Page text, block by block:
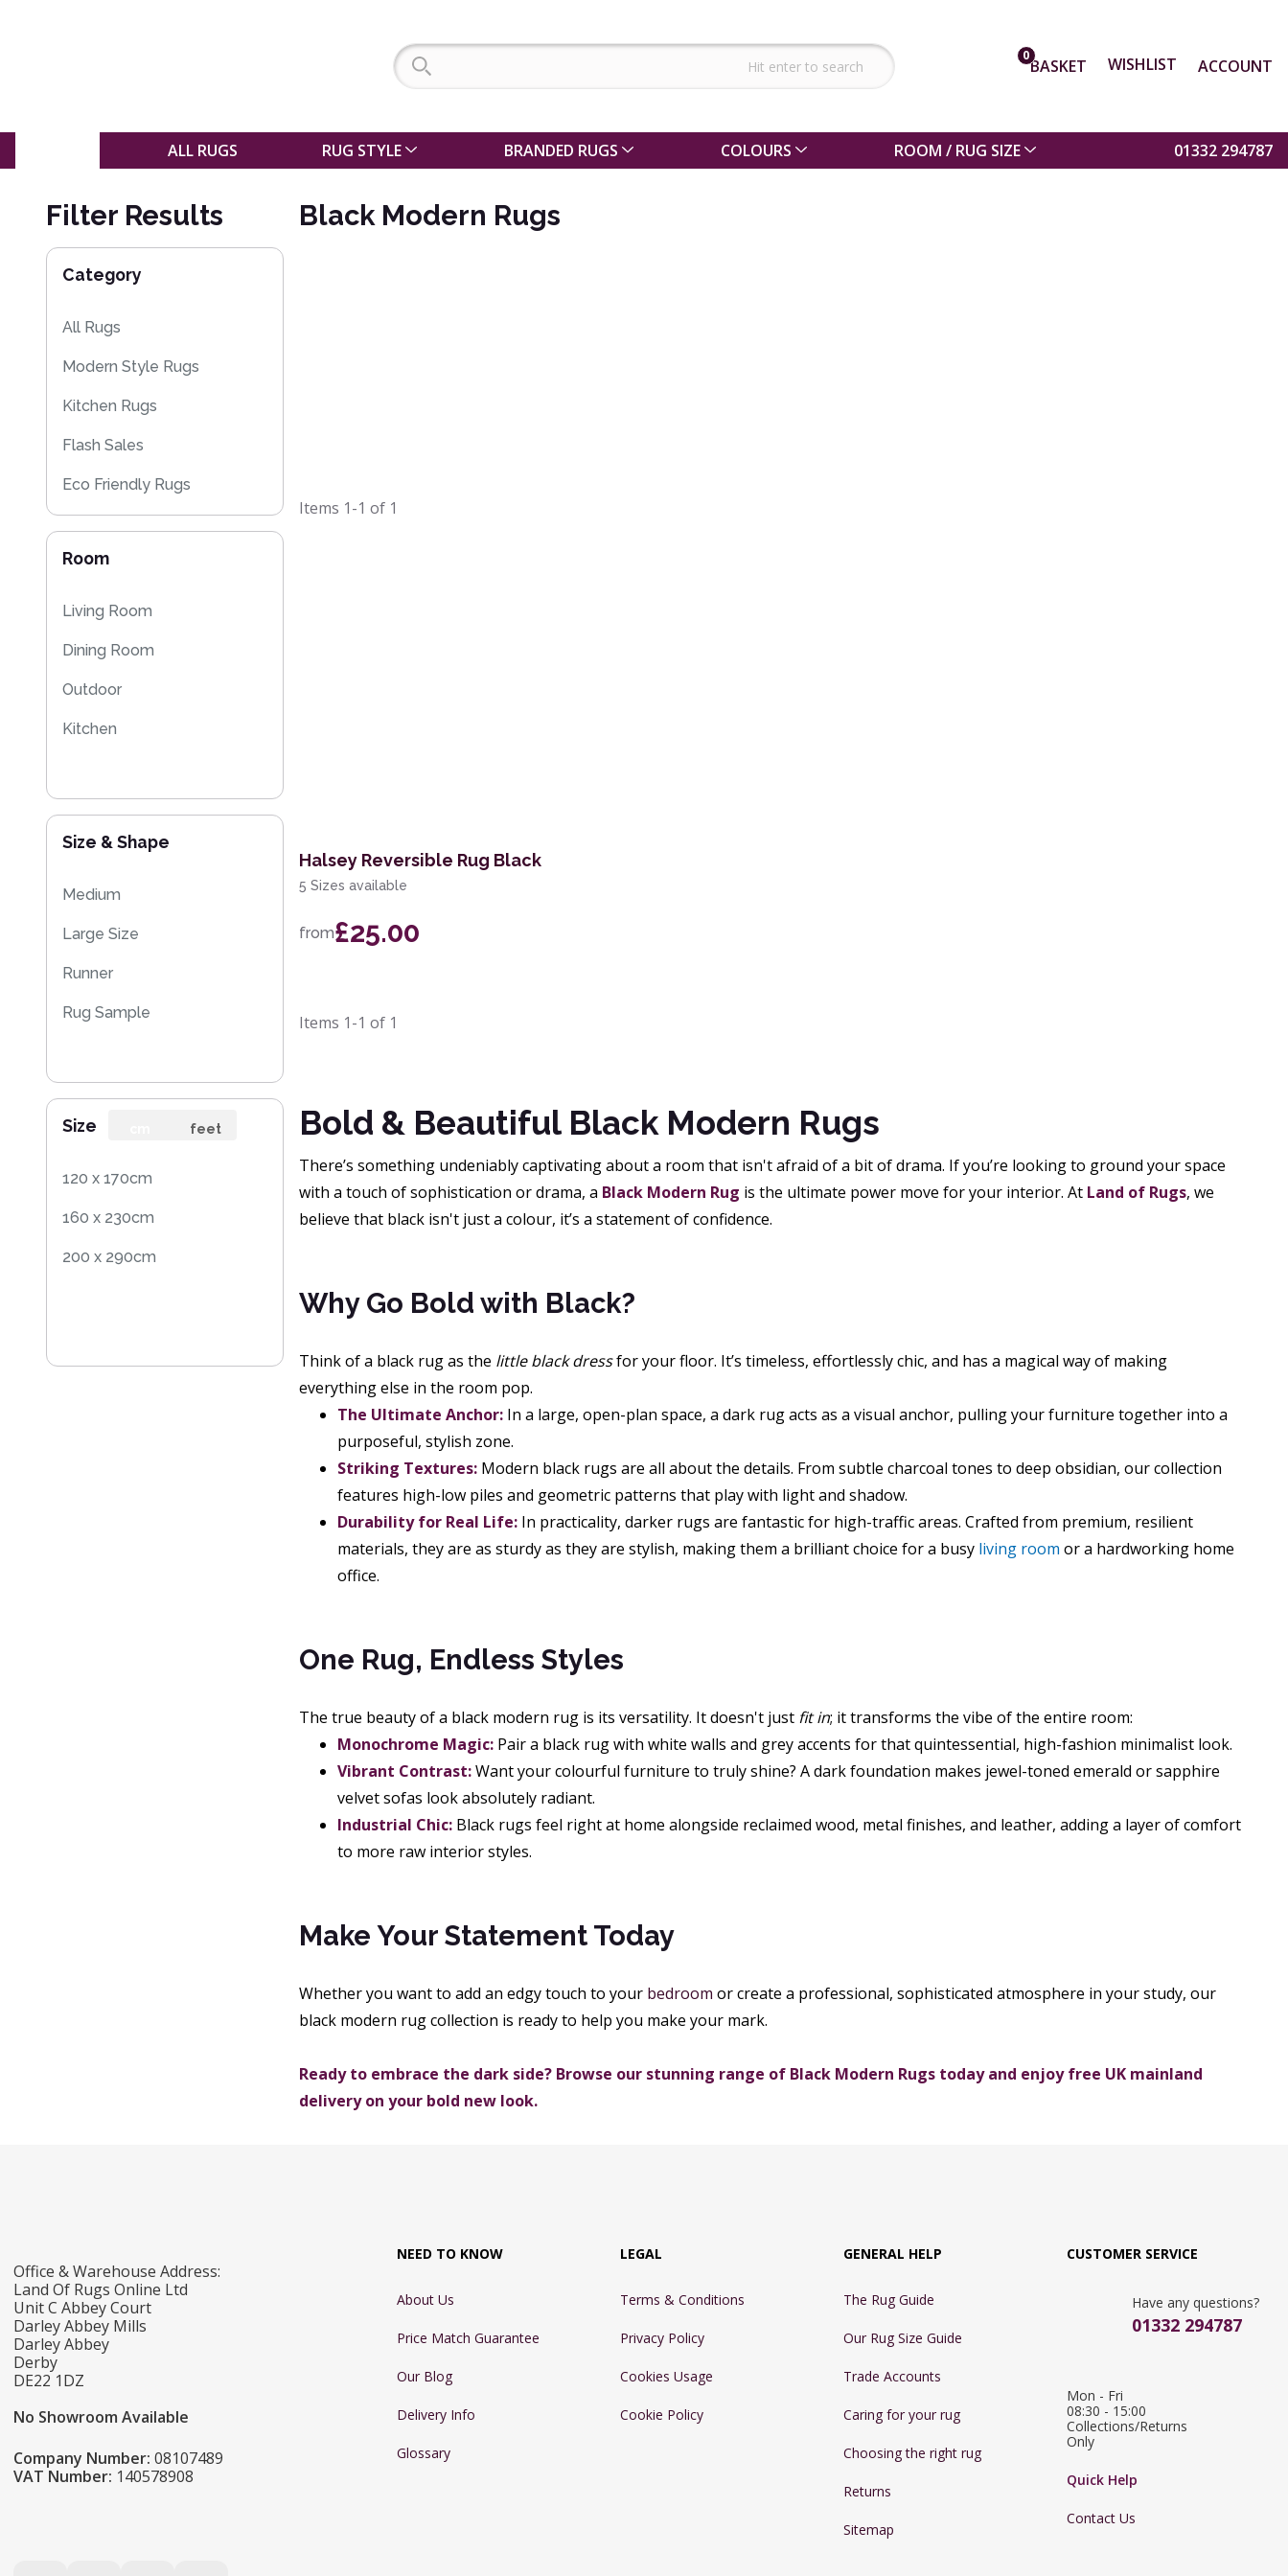
0BASKET WISHLIST ACCOUNT
ALL RUGS RUG STYLE BRANDED RUGS COLOURS ROOM / RUG SIZE 01332 294787
Filter Results
Category
All Rugs
Modern Style Rugs
Kitchen Rugs
Flash Sales
Eco Friendly Rugs
Room
Living Room
Dining Room
Outdoor
Kitchen
Size & Shape
Medium
Large Size
Runner
Rug Sample
Size feet
120 x 170cm
160 x 230cm
200 x 290cm
Black Modern Rugs
Items 1-1 of 1
Halsey Reversible Rug Black
5 Sizes available
from£25.00
Items 1-1 of 1
Bold & Beautiful Black Modern Rugs
There’s something undeniably captivating about a room that isn't afraid of a bit of drama. If you’re looking to ground your space
with a touch of sophistication or drama, a Black Modern Rug is the ultimate power move for your interior. At Land of Rugs, we
believe that black isn't just a colour, it’s a statement of confidence.
Why Go Bold with Black?
Think of a black rug as the little black dressfor your floor. It’s timeless, effortlessly chic, and has a magical way of making
everything else in the room pop.
The Ultimate Anchor: In a large, open-plan space, a dark rug acts as a visual anchor, pulling your furniture together into a
purposeful, stylish zone.
Striking Textures: Modern black rugs are all about the details. From subtle charcoal tones to deep obsidian, our collection
features high-low piles and geometric patterns that play with light and shadow.
Durability for Real Life: In practicality, darker rugs are fantastic for high-traffic areas. Crafted from premium, resilient
materials, they are as sturdy as they are stylish, making them a brilliant choice for a busy living room or a hardworking home
office.
One Rug, Endless Styles
The true beauty of a black modern rug is its versatility. It doesn't just fit in; it transforms the vibe of the entire room:
Monochrome Magic: Pair a black rug with white walls and grey accents for that quintessential, high-fashion minimalist look.
Vibrant Contrast:Want your colourful furniture to truly shine? A dark foundation makes jewel-toned emerald or sapphire
velvet sofas look absolutely radiant.
Industrial Chic: Black rugs feel right at home alongside reclaimed wood, metal finishes, and leather, adding a layer of comfort
to more raw interior styles.
Make Your Statement Today
Whether you want to add an edgy touch to your bedroom or create a professional, sophisticated atmosphere in your study, our
black modern rug collection is ready to help you make your mark.
Ready to embrace the dark side? Browse our stunning range of Black Modern Rugs today and enjoy free UK mainland
delivery on your bold new look.
Office & Warehouse Address:
Land Of Rugs Online Ltd
Unit C Abbey Court
Darley Abbey Mills
Darley Abbey
Derby
DE22 1DZ
No Showroom Available
Company Number: 08107489
VAT Number: 140578908
NEED TO KNOW
About Us
Price Match Guarantee
Our Blog
Delivery Info
Glossary
LEGAL
Terms & Conditions
Privacy Policy
Cookies Usage
Cookie Policy
GENERAL HELP
The Rug Guide
Our Rug Size Guide
Trade Accounts
Caring for your rug
Choosing the right rug
Returns
Sitemap
CUSTOMER SERVICE
Have any questions?
01332 294787
Mon - Fri
08:30 - 15:00
Collections/Returns
Only
Quick Help
Contact Us